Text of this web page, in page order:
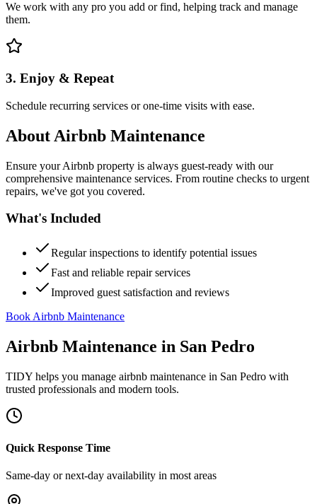
We work with any pro you add or find, helping track and manage
them.
3. Enjoy & Repeat
Schedule recurring services or one-time visits with ease.
About Airbnb Maintenance
Ensure your Airbnb property is always guest-ready with our
comprehensive maintenance services. From routine checks to urgent
repairs, we've got you covered.
What's Included
Regular inspections to identify potential issues
Fast and reliable repair services
Improved guest satisfaction and reviews
Book Airbnb Maintenance
Airbnb Maintenance in San Pedro
TIDY helps you manage airbnb maintenance in San Pedro with
trusted professionals and modern tools.
Quick Response Time
Same-day or next-day availability in most areas